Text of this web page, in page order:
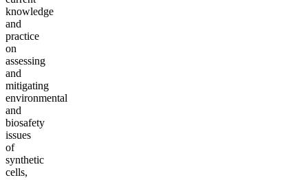
knowledge
and
practice
on
assessing
and
mitigating
environmental
and
biosafety
issues
of
synthetic
cells,